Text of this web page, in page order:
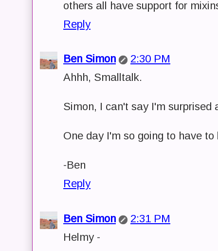
others all have support for
Reply
Ben Simon
2:30 PM
Ahhh, Smalltalk.
Simon, I can't say I'm surprised
One day I'm so going to have to
-Ben
Reply
Ben Simon
2:31 PM
Helmy -